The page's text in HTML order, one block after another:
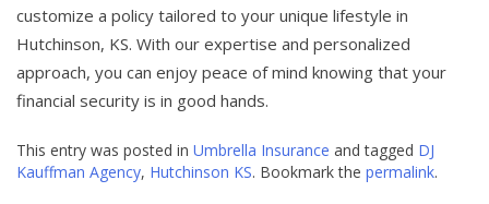
customize a policy tailored to your unique lifestyle in
Hutchinson, KS. With our expertise and personalized
approach, you can enjoy peace of mind knowing that your
financial security is in good hands.
This entry was posted in Umbrella Insurance and tagged DJ
Kauffman Agency, Hutchinson KS. Bookmark the permalink.